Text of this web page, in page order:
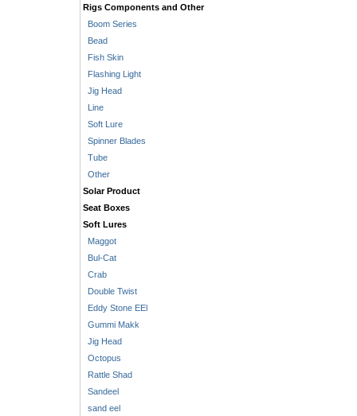
Rigs Components and Other
Boom Series
Bead
Fish Skin
Flashing Light
Jig Head
Line
Soft Lure
Spinner Blades
Tube
Other
Solar Product
Seat Boxes
Soft Lures
Maggot
Bul-Cat
Crab
Double Twist
Eddy Stone EEl
Gummi Makk
Jig Head
Octopus
Rattle Shad
Sandeel
sand eel